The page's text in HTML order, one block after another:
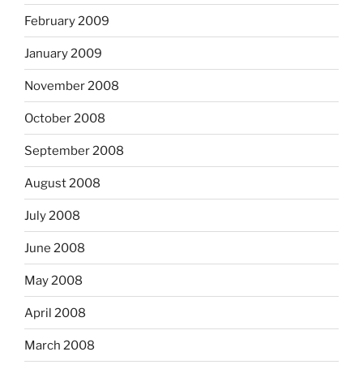
February 2009
January 2009
November 2008
October 2008
September 2008
August 2008
July 2008
June 2008
May 2008
April 2008
March 2008